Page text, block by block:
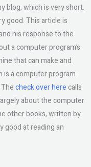
blog, which is very short.
good. This article is
his response to the
a computer program’s
that can make and
a computer program
check over herecalls
about the computer
other books, written by
good at reading an